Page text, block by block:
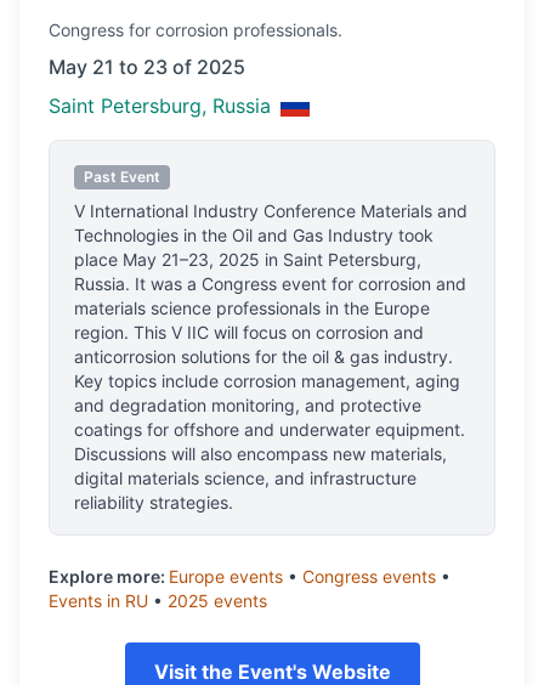
Congress for corrosion professionals.
May 21 to 23 of 2025
Saint Petersburg, Russia
Past Event
V International Industry Conference Materials and
Technologies in the Oil and Gas Industry took
place May 21–23, 2025 in Saint Petersburg,
Russia. It was a Congress event for corrosion and
materials science professionals in the Europe
region. This V IIC will focus on corrosion and
anticorrosion solutions for the oil & gas industry.
Key topics include corrosion management, aging
and degradation monitoring, and protective
coatings for offshore and underwater equipment.
Discussions will also encompass new materials,
digital materials science, and infrastructure
reliability strategies.
Explore more: Europe events • Congress events •
Events in RU • 2025 events
Visit the Event's Website